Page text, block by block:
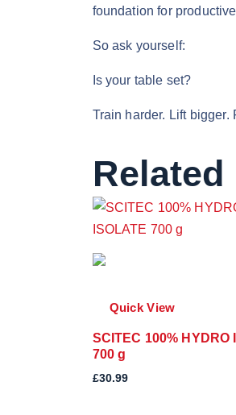
foundation for
So ask yourself:
Is your table set?
Train harder. Lift
Quick View
SCITEC 100% HYDRO
700 g
£30.99